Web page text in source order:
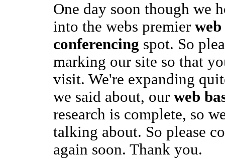
One day soon though we
into the webs premier web
conferencing spot. So
marking our site so that
visit. We're expanding
we said about, our web
research is complete, so
talking about. So please
again soon. Thank you.